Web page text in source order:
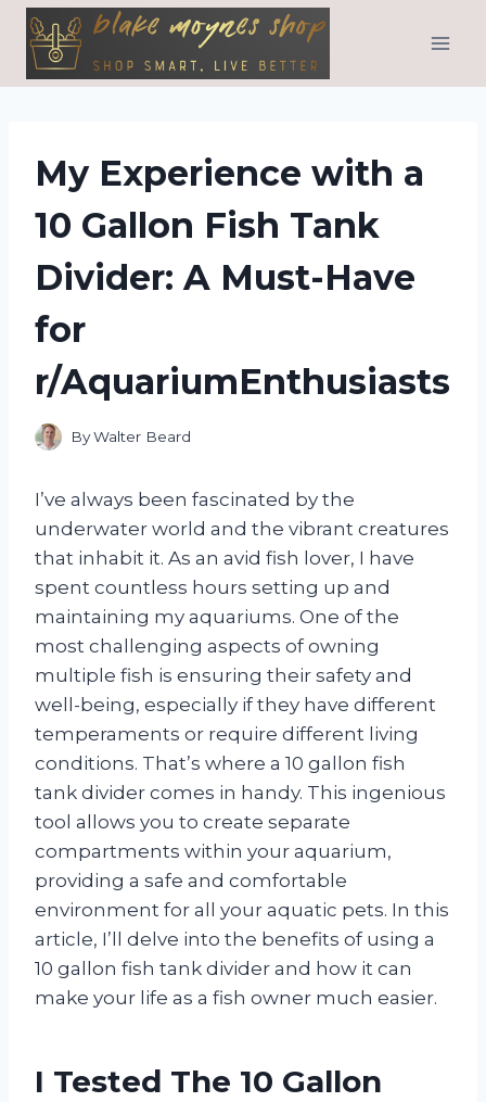
Skip
content
My Experience with a
10 Gallon Fish Tank
Divider: A Must-Have
for
r/AquariumEnthusiasts
ByWalter Beard
I’ve always been fascinated by the
underwater world and the vibrant creatures
that inhabit it. As an avid fish lover, I have
spent countless hours setting up and
maintaining my aquariums. One of the
most challenging aspects of owning
multiple fish is ensuring their safety and
well-being, especially if they have different
temperaments or require different living
conditions. That’s where a 10 gallon fish
tank divider comes in handy. This ingenious
tool allows you to create separate
compartments within your aquarium,
providing a safe and comfortable
environment for all your aquatic pets. In this
article, I’ll delve into the benefits of using a
10 gallon fish tank divider and how it can
make your life as a fish owner much easier.
I Tested The 10 Gallon